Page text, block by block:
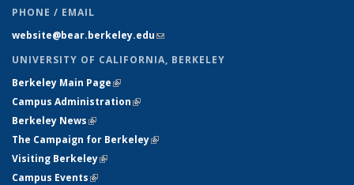
PHONE / EMAIL
website@bear.berkeley.edu(link sends e-mail)
UNIVERSITY OF CALIFORNIA, BERKELEY
Berkeley Main Page(link is external)
Campus Administration(link is external)
Berkeley News(link is external)
The Campaign for Berkeley(link is external)
Visiting Berkeley(link is external)
Campus Events(link is external)